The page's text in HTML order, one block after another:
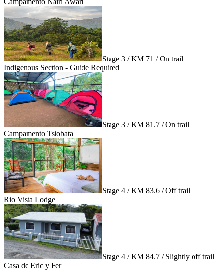
Stage 3 / KM 71 / On trail
Indigenous Section - Guide Required
Stage 3 / KM 81.7 / On trail
Campamento Tsiobata
Stage 4 / KM 83.6 / Off trail
Rio Vista Lodge
Stage 4 / KM 84.7 / Slightly off trail
Casa de Eric y Fer